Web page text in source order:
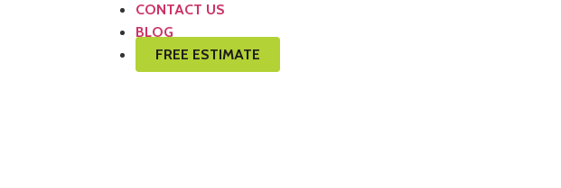
CONTACT US
BLOG
FREE ESTIMATE